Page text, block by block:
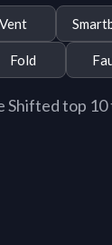
Vent
Fold
top 10